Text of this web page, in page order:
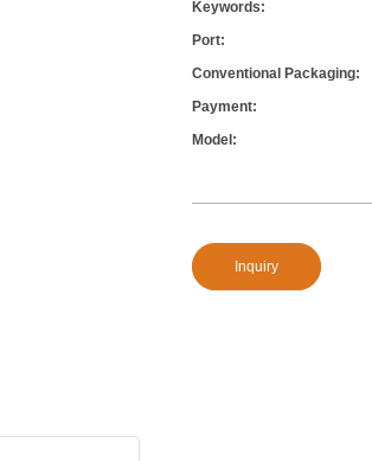
Keywords:
Port:
Conventional Packaging:
Payment:
Model:
Inquiry